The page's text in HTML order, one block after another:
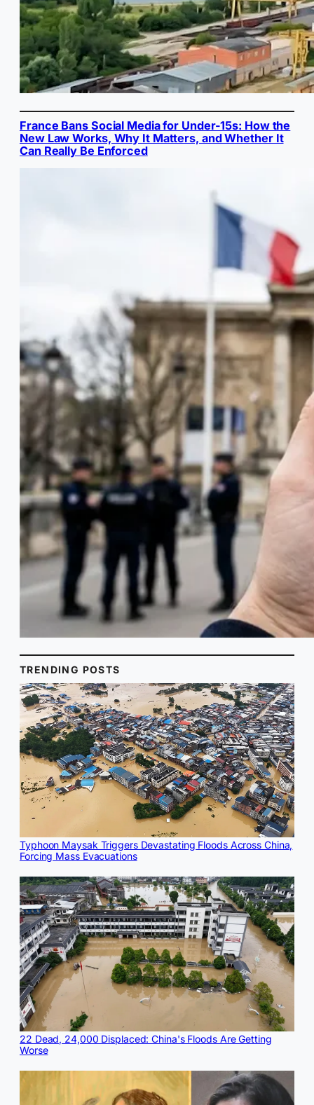
France Bans Social Media for Under-15s: How the
New Law Works, Why It Matters, and Whether It
Can Really Be Enforced
TRENDING POSTS
Typhoon Maysak Triggers Devastating Floods Across China,
Forcing Mass Evacuations
22 Dead, 24,000 Displaced: China's Floods Are Getting
Worse